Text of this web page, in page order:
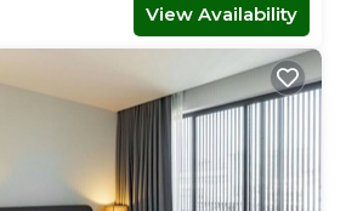
View Availability